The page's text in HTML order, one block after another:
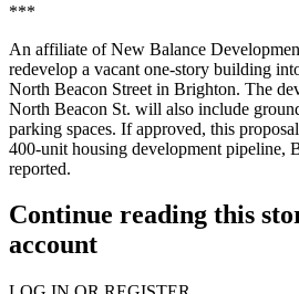
***
An affiliate of New Balance
redevelop a vacant one-story building
North Beacon Street in Brighton. The
North Beacon St. will also include
parking spaces. If approved, this
400-unit housing development pipeline,
reported.
Continue reading this
account